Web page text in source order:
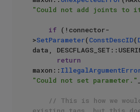
"Could not add joints to
if (!connector-
>SetParameter(ConstDescID(
data,
return
maxon::
"Could not set parameter."
// This is how we